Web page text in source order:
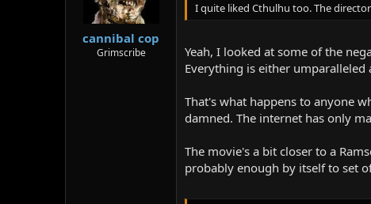
cannibal cop
Grimscribe
I quite liked Cthulhu too. The
Yeah, I looked at some of the
Everything is either
That's what happens to anyone
damned. The internet has only
The movie's a bit closer to a
probably enough by itself to set